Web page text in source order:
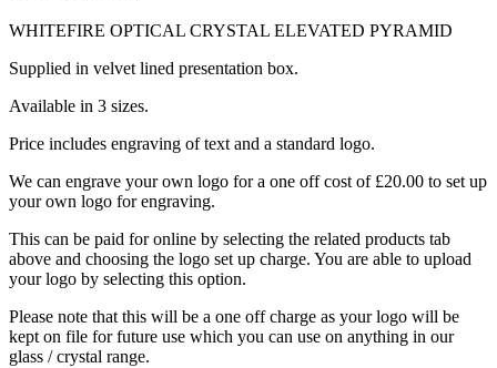
WHITEFIRE OPTICAL CRYSTAL ELEVATED PYRAMID
Supplied in velvet lined presentation box.
Available in 3 sizes.
Price includes engraving of text and a standard logo.
We can engrave your own logo for a one off cost of £20.00 to set up
your own logo for engraving.
This can be paid for online by selecting the related products tab
above and choosing the logo set up charge. You are able to upload
your logo by selecting this option.
Please note that this will be a one off charge as your logo will be
kept on file for future use which you can use on anything in our
glass / crystal range.